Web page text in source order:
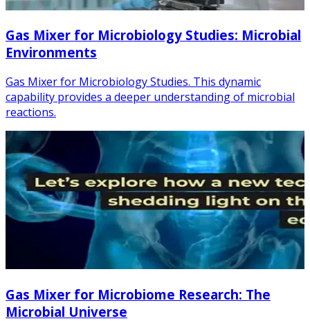
Gas Mixer for Microbiology Studies: Microbial
Environments
Gas Mixer for Microbiology Studies. This dynamic
capability provides a deeper understanding of microbial
reactions.
Gas Mixer for Microbiome Research: The
Microbial Universe